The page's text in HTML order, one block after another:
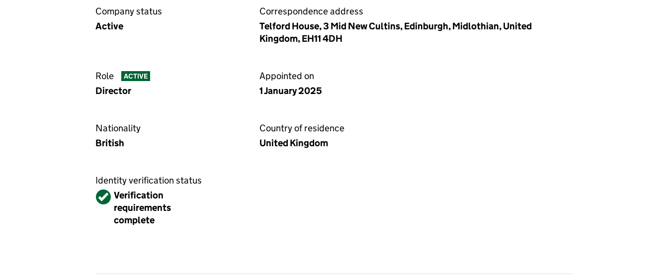
Company status
Active
Correspondence address
Telford House, 3 Mid New Cultins, Edinburgh, Midlothian, United
Kingdom, EH11 4DH
Role ACTIVE
Director
Appointed on
1 January 2025
Nationality
British
Country of residence
United Kingdom
Identity verification status
VerifiedVerification
requirements
complete